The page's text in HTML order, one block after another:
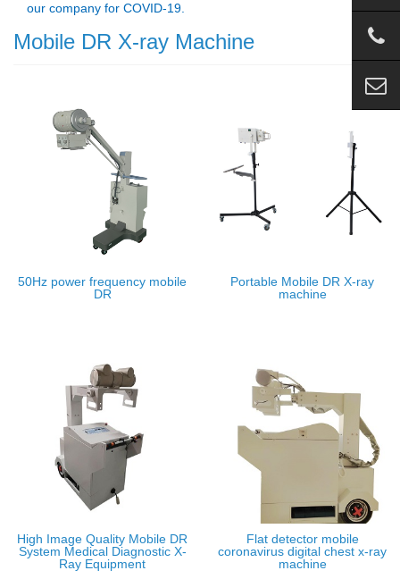
our company for COVID-19.
Mobile DR X-ray Machine
50Hz power frequency mobile
DR
Portable Mobile DR X-ray
machine
High Image Quality Mobile DR
System Medical Diagnostic X-
Ray Equipment
Flat detector mobile
coronavirus digital chest x-ray
machine